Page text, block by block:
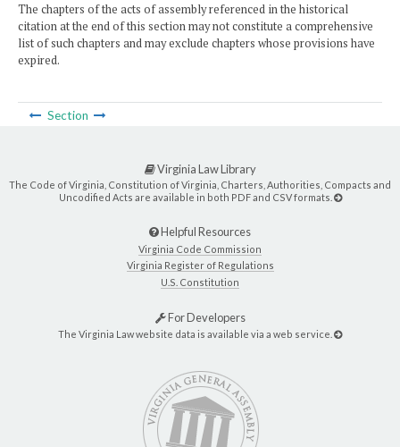
The chapters of the acts of assembly referenced in the historical
citation at the end of this section may not constitute a comprehensive
list of such chapters and may exclude chapters whose provisions have
expired.
Section
Virginia Law Library
The Code of Virginia, Constitution of Virginia, Charters, Authorities, Compacts and
Uncodified Acts are available in both PDF and CSV formats.
Helpful Resources
Virginia Code Commission
Virginia Register of Regulations
U.S. Constitution
For Developers
The Virginia Law website data is available via a web service.